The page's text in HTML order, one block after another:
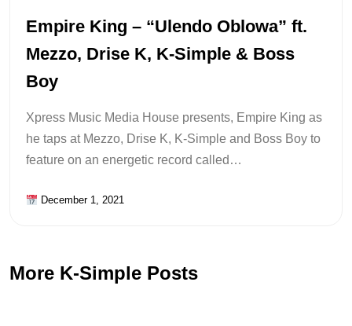
Empire King – “Ulendo Oblowa” ft.
Mezzo, Drise K, K-Simple & Boss
Boy
Xpress Music Media House presents, Empire King as
he taps at Mezzo, Drise K, K-Simple and Boss Boy to
feature on an energetic record called…
December 1, 2021
More K-Simple Posts